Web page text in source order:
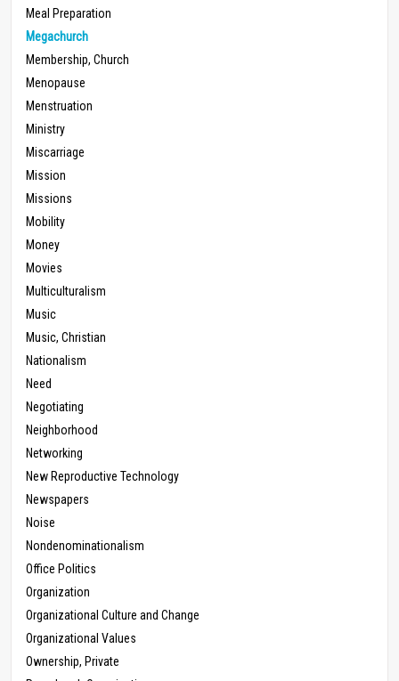
Meal Preparation
Megachurch
Membership, Church
Menopause
Menstruation
Ministry
Miscarriage
Mission
Missions
Mobility
Money
Movies
Multiculturalism
Music
Music, Christian
Nationalism
Need
Negotiating
Neighborhood
Networking
New Reproductive Technology
Newspapers
Noise
Nondenominationalism
Office Politics
Organization
Organizational Culture and Change
Organizational Values
Ownership, Private